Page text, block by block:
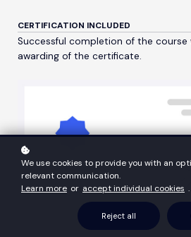
CERTIFICATION INCLUDED
Successful completion of the course
awarding of the certificate.
We use cookies to provide you with an
relevant communication.
Learn more or accept individual cookies .
Reject all